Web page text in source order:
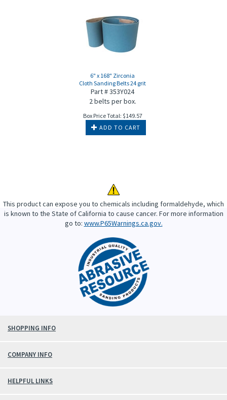
6" x 168" Zirconia
Cloth Sanding Belts 24 grit
Part # 353Y024
2 belts per box.
Box Price Total: $149.57
ADD TO CART
This product can expose you to chemicals including formaldehyde, which
is known to the State of California to cause cancer. For more information
go to: www.P65Warnings.ca.gov.
SHOPPING INFO
COMPANY INFO
HELPFUL LINKS